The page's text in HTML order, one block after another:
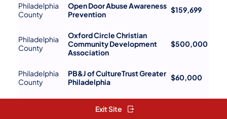
Exit Site
Philadelphia
County
Open Door Abuse Awareness
Prevention
$159,699
Philadelphia
County
Oxford Circle Christian
Community Development
Association
$500,000
Philadelphia
County
PB&J of CultureTrust Greater
Philadelphia
$60,000